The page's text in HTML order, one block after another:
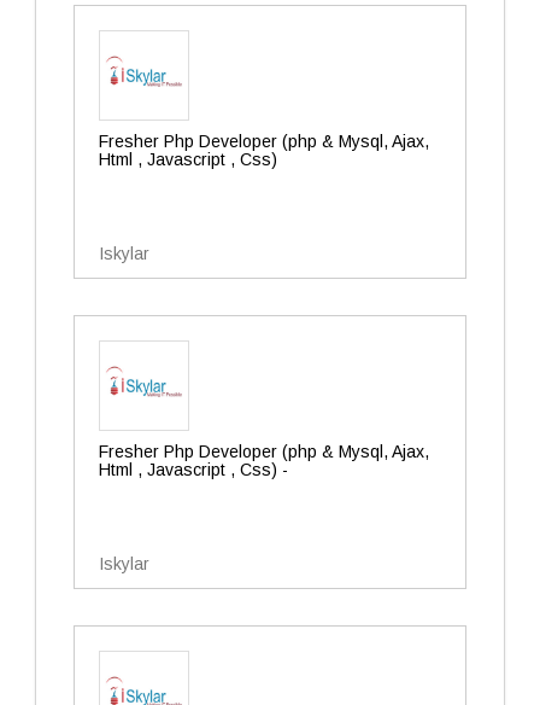
Fresher Php Developer (php & Mysql, Ajax,
Html , Javascript , Css)
Iskylar
Fresher Php Developer (php & Mysql, Ajax,
Html , Javascript , Css) -
Iskylar